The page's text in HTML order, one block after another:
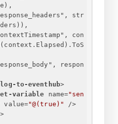
str
con
respon
log-to-eventhub>
variable name="sen
value="@(true)"
/>
>